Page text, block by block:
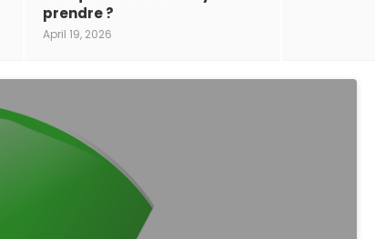
prendre ?
April 19, 2026